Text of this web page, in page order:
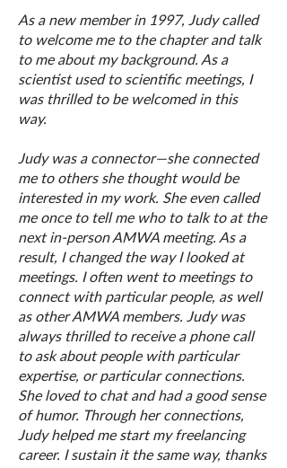
As a new member in 1997, Judy called
to welcome me to the chapter and talk
to me about my background. As a
scientist used to scientific meetings, I
was thrilled to be welcomed in this
way.
Judy was a connector—she connected
me to others she thought would be
interested in my work. She even called
me once to tell me who to talk to at the
next in-person AMWA meeting. As a
result, I changed the way I looked at
meetings. I often went to meetings to
connect with particular people, as well
as other AMWA members. Judy was
always thrilled to receive a phone call
to ask about people with particular
expertise, or particular connections.
She loved to chat and had a good sense
of humor. Through her connections,
Judy helped me start my freelancing
career. I sustain it the same way, thanks